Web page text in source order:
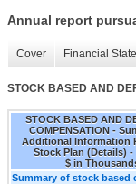
Annual report
Cover Financial
STOCK BASED AND
STOCK BASED AND
COMPENSATION -
Additional Information
Stock Plan (Details) -
$ in
Summary of stock based